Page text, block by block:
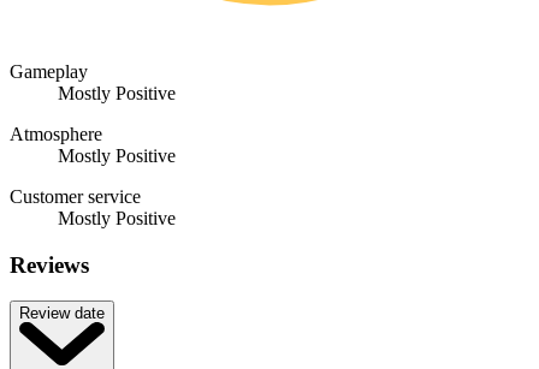
Gameplay
Mostly Positive
Atmosphere
Mostly Positive
Customer service
Mostly Positive
Reviews
Review date